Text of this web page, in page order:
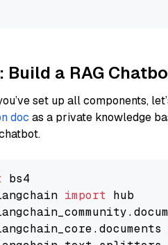
Build a RAG
set up all components,
doc as a private knowledge
import